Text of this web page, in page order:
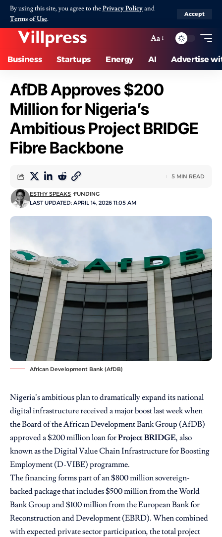
By using this site, you agree to thePrivacy Policyand
Terms of Use.
Accept
Aa
Business Startups Energy AI Advertise
AfDB Approves $200
Million for Nigeria’s
Ambitious Project BRIDGE
Fibre Backbone
LAST UPDATED: APRIL 14, 2026 11:05 AM
ESTHY SPEAKS FUNDING
5 MIN READ
African Development Bank (AfDB)
Nigeria’s ambitious plan to dramatically expand its national
digital infrastructure received a major boost last week when
the Board of the African Development Bank Group (AfDB)
approved a $200 million loan forProject BRIDGE, also
known as the Digital Value Chain Infrastructure for Boosting
Employment (D-VIBE) programme.
The financing forms part of an $800 million sovereign-
backed package that includes $500 million from the World
Bank Group and $100 million from the European Bank for
Reconstruction and Development (EBRD). When combined
with expected private sector participation, the total project